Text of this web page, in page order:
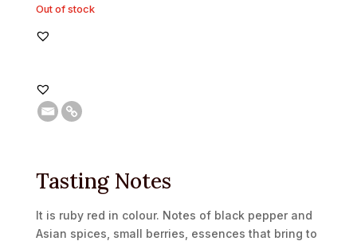
Out of stock
Tasting Notes
It is ruby red in colour. Notes of black pepper and
Asian spices, small berries, essences that bring to